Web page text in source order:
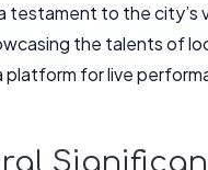
testament to the city’s
the talents of
platform for live